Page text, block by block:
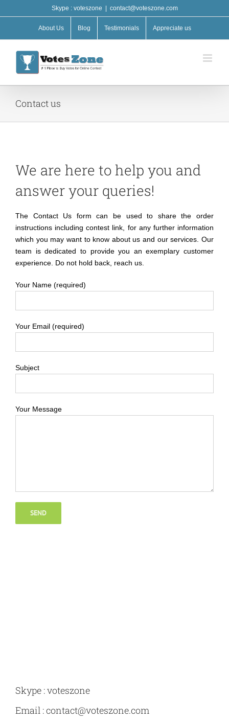
to
Skype : voteszone contact@voteszone.com
About Us Blog Testimonials Appreciate us
Contact us
We are here to help you and
answer your queries!
The Contact Us form can be used to share the order
instructions including contest link, for any further information
which you may want to know about us and our services. Our
team is dedicated to provide you an exemplary customer
experience. Do not hold back, reach us.
Your Name (required)
Your Email (required)
Subject
Your Message
Skype : voteszone
Email :contact@voteszone.com